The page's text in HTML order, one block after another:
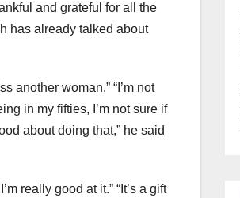
and grateful for all the
has already talked about
another woman.” “I’m not
in my fifties, I’m not sure if
about doing that,” he said
really good at it.” “It’s a gift